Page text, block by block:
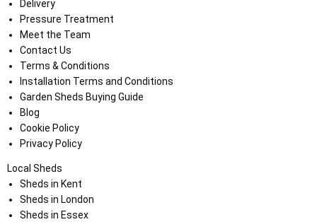
Delivery
Pressure Treatment
Meet the Team
Contact Us
Terms & Conditions
Installation Terms and Conditions
Garden Sheds Buying Guide
Blog
Cookie Policy
Privacy Policy
Local Sheds
Sheds in Kent
Sheds in London
Sheds in Essex